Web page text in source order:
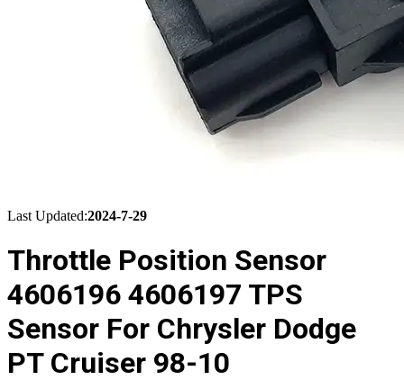
Last Updated:2024-7-29
Throttle Position Sensor
4606196 4606197 TPS
Sensor For Chrysler Dodge
PT Cruiser 98-10